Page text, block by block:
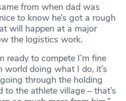
from when dad was
to know he’s got a rough
will happen at a major
the logistics work.
ready to compete I’m fine
world doing what I do, it’s
through the holding
the athlete village – that’s